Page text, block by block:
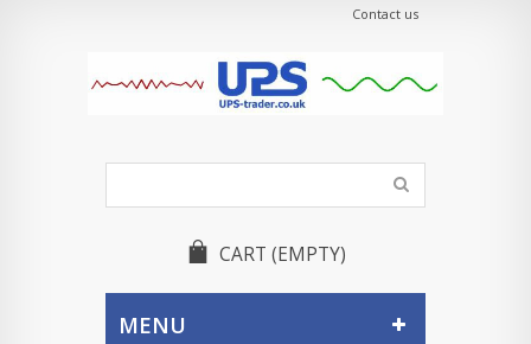
Contact us
CART (EMPTY)
MENU